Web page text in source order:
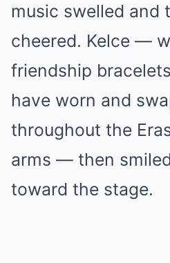
music swelled and
cheered. Kelce —
friendship
have worn and
throughout the
arms — then
toward the stage.